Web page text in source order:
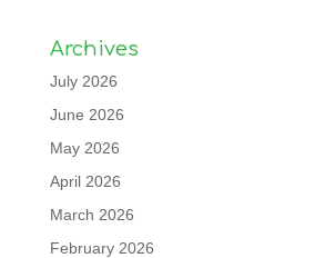
Archives
July 2026
June 2026
May 2026
April 2026
March 2026
February 2026